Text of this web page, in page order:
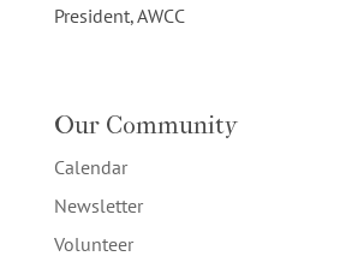
President, AWCC
Our Community
Calendar
Newsletter
Volunteer